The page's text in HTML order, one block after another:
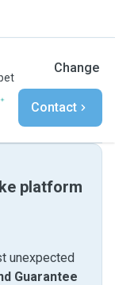
Change
Contact
platform
unexpected
Guarantee